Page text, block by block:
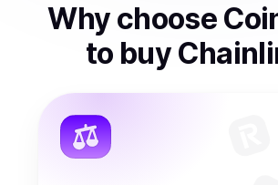
Why choose
to buy